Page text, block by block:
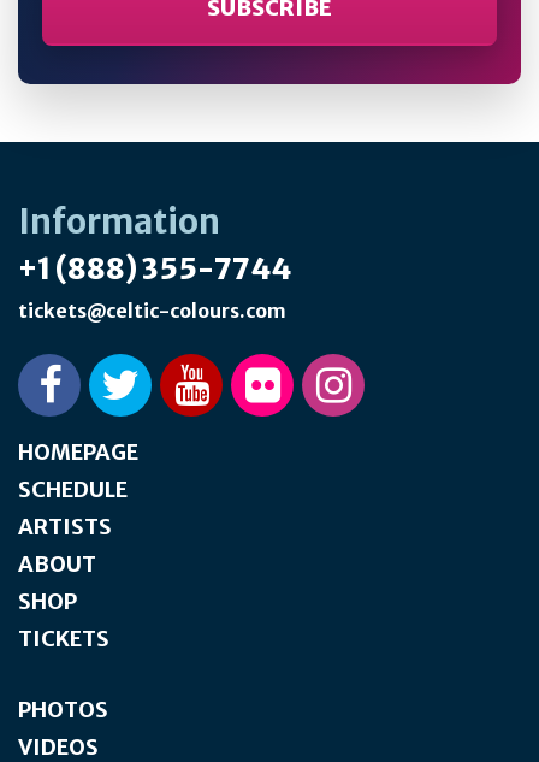
Information
+1 (888) 355-7744
tickets@celtic-colours.com
HOMEPAGE
SCHEDULE
ARTISTS
ABOUT
SHOP
TICKETS
PHOTOS
VIDEOS